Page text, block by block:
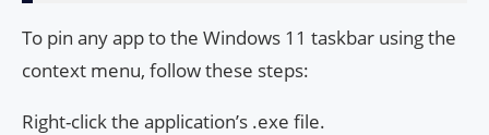
To pin any app to the Windows 11 taskbar using the
context menu, follow these steps:
Right-click the application’s .exe file.